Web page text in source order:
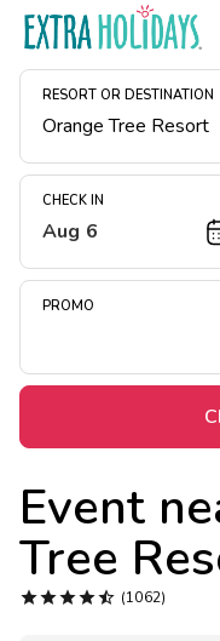
RESORT OR DESTINATION
CHECK IN
Aug 6
PROMO
Event
Tree
 (1062)
Resort Map
Deals
Midweek Savings
Extended Stays
Get Rewards
Photo Gallery
Contact Us